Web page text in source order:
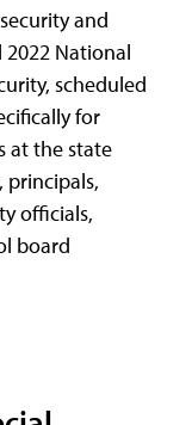
and
2022 National
scheduled
for
at the state
principals,
officials,
board